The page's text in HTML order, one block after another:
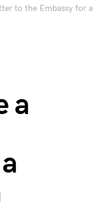
to the Embassy for a
a